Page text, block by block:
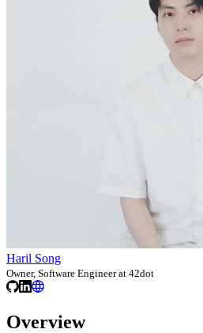
Haril Song
Owner, Software Engineer at 42dot
Overview